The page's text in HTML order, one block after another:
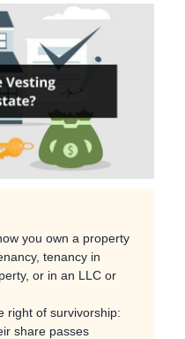
you own a property
tenancy in
or in an LLC or
right of survivorship:
share passes